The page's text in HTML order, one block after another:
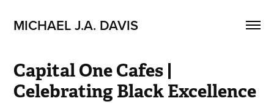
MICHAEL J.A. DAVIS
Capital One Cafes |
Celebrating Black Excellence